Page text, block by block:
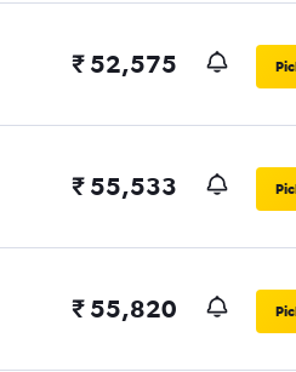
₹ 52,575
₹ 55,533
₹ 55,820